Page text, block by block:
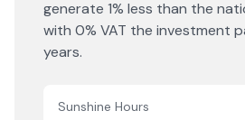
generate 1% less than the
with 0% VAT the investment
years.
Sunshine Hours